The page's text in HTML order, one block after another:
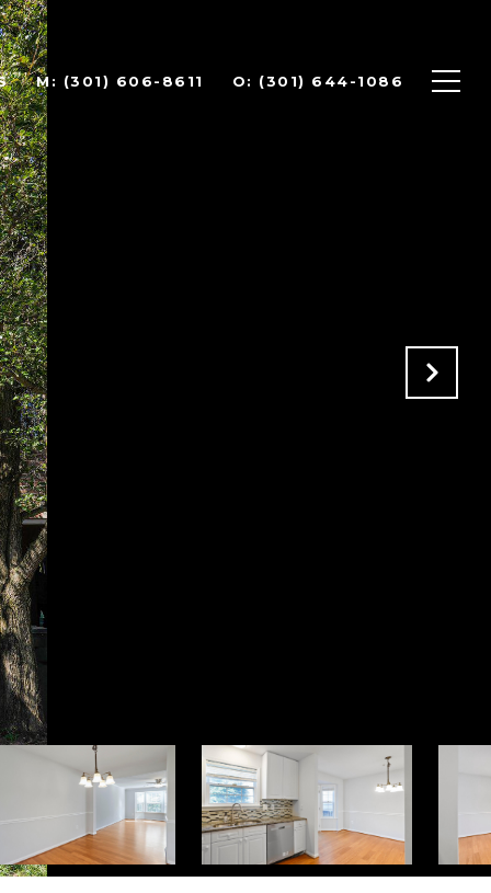
(301) 606-8611 (301) 644-1086